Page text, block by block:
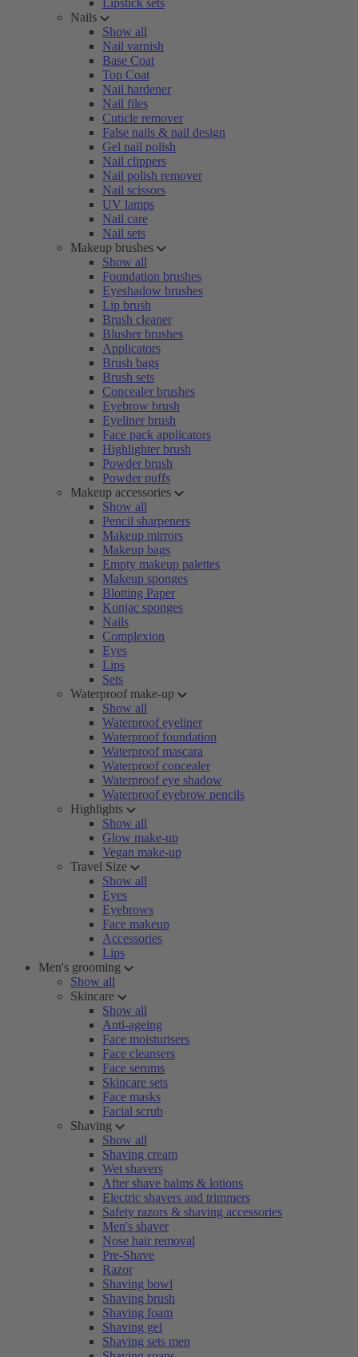
Lipstick sets
Nails
Show all
Nail varnish
Base Coat
Top Coat
Nail hardener
Nail files
Cuticle remover
False nails & nail design
Gel nail polish
Nail clippers
Nail polish remover
Nail scissors
UV lamps
Nail care
Nail sets
Makeup brushes
Show all
Foundation brushes
Eyeshadow brushes
Lip brush
Brush cleaner
Blusher brushes
Applicators
Brush bags
Brush sets
Concealer brushes
Eyebrow brush
Eyeliner brush
Face pack applicators
Highlighter brush
Powder brush
Powder puffs
Makeup accessories
Show all
Pencil sharpeners
Makeup mirrors
Makeup bags
Empty makeup palettes
Makeup sponges
Blotting Paper
Konjac sponges
Nails
Complexion
Eyes
Lips
Sets
Waterproof make-up
Show all
Waterproof eyeliner
Waterproof foundation
Waterproof mascara
Waterproof concealer
Waterproof eye shadow
Waterproof eyebrow pencils
Highlights
Show all
Glow make-up
Vegan make-up
Travel Size
Show all
Eyes
Eyebrows
Face makeup
Accessories
Lips
Men's grooming
Show all
Skincare
Show all
Anti-ageing
Face moisturisers
Face cleansers
Face serums
Skincare sets
Face masks
Facial scrub
Shaving
Show all
Shaving cream
Wet shavers
After shave balms & lotions
Electric shavers and trimmers
Safety razors & shaving accessories
Men's shaver
Nose hair removal
Pre-Shave
Razor
Shaving bowl
Shaving brush
Shaving foam
Shaving gel
Shaving sets men